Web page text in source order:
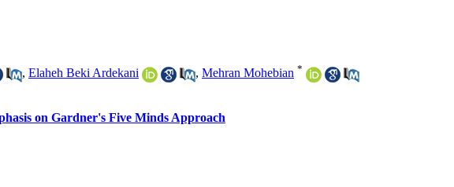
, Elaheh Beki Ardekani , Mehran Mohebian *
on Gardner's Five Minds Approach